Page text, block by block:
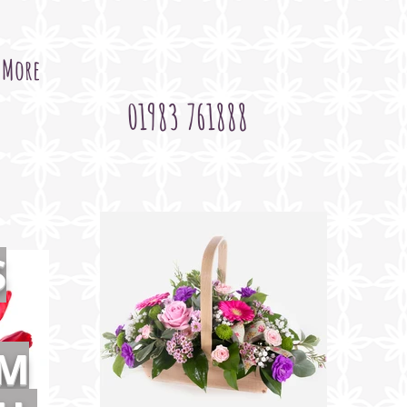
More
01983 761888